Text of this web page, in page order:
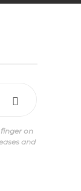
on
and